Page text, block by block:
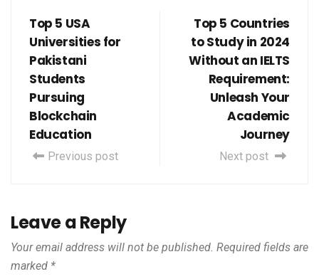
Top 5 USA
Universities for
Pakistani
Students
Pursuing
Blockchain
Education
Previous post
Top 5 Countries
to Study in 2024
Without an IELTS
Requirement:
Unleash Your
Academic
Journey
Next post
Leave a Reply
Your email address will not be published. Required fields are
marked *